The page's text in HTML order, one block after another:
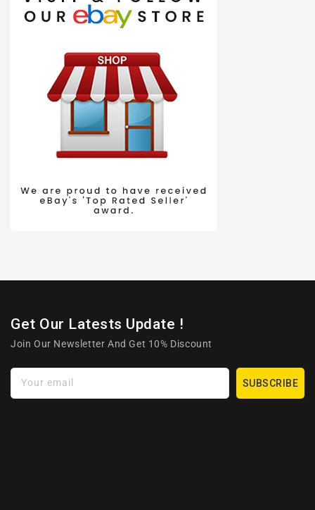
Get Our Latests Update !
Join Our Newsletter And Get 10% Discount
Your email SUBSCRIBE